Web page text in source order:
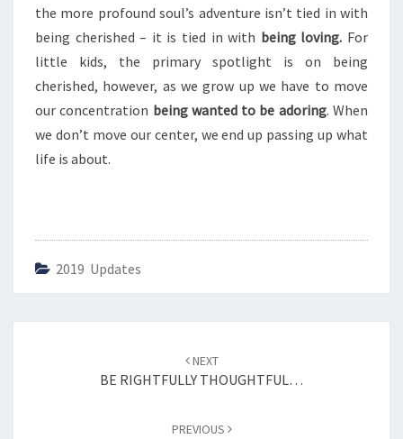
T
U
N
G
the more profound soul’s adventure isn’t tied in with
being cherished – it is tied in with being loving. For
little kids, the primary spotlight is on being
cherished, however, as we grow up we have to move
our concentration being wanted to be adoring. When
we don’t move our center, we end up passing up what
life is about.
2019 Updates
navigation
NEXT
BE RIGHTFULLY THOUGHTFUL…
PREVIOUS